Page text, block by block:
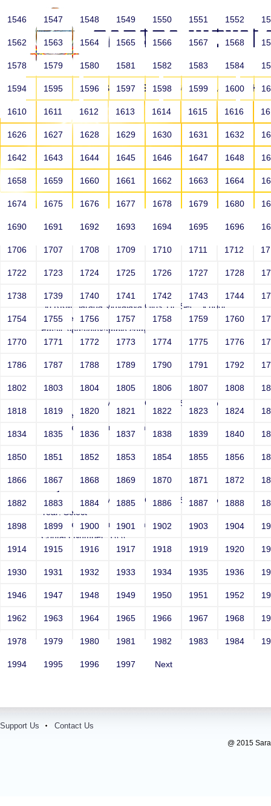
HOME ABOUT US SCHOOLS
HOME ALUMNI
Joey
Sri RKM Sarada Vidyalaya Girls' Hr. Sec. School
Year: Select
Email: vega@example.com
Contact Number: 1'"
Joey
Sri RKM Sarada Vidyalaya Girls' Hr. Sec. School
Year: Select
Email: vega@example.com
Contact Number: 1-0-9
Sri RKM Sarada Vidyalaya Girls' Hr. Sec. School
Year: Select
Email: vega@example.com
Contact Number: 1\\'\\"
1546 1547 1548 1549 1550 1551 1552
1562 1563 1564 1565 1566 1567 1568
1578 1579 1580 1581 1582 1583 1584
1594 1595 1596 1597 1598 1599 1600
1610 1611 1612 1613 1614 1615 1616
1626 1627 1628 1629 1630 1631 1632
1642 1643 1644 1645 1646 1647 1648
1658 1659 1660 1661 1662 1663 1664
1674 1675 1676 1677 1678 1679 1680
1690 1691 1692 1693 1694 1695 1696
1706 1707 1708 1709 1710 1711 1712
1722 1723 1724 1725 1726 1727 1728
1738 1739 1740 1741 1742 1743 1744
1754 1755 1756 1757 1758 1759 1760
1770 1771 1772 1773 1774 1775 1776
1786 1787 1788 1789 1790 1791 1792
1802 1803 1804 1805 1806 1807 1808
1818 1819 1820 1821 1822 1823 1824
1834 1835 1836 1837 1838 1839 1840
1850 1851 1852 1853 1854 1855 1856
1866 1867 1868 1869 1870 1871 1872
1882 1883 1884 1885 1886 1887 1888
1898 1899 1900 1901 1902 1903 1904
1914 1915 1916 1917 1918 1919 1920
1930 1931 1932 1933 1934 1935 1936
1946 1947 1948 1949 1950 1951 1952
1962 1963 1964 1965 1966 1967 1968
1978 1979 1980 1981 1982 1983 1984
1994 1995 1996 1997 Next
Support Us Contact Us
@ 2015